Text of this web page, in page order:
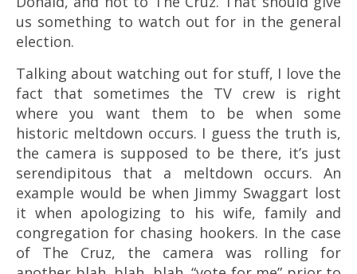
us something to watch out for in the general
election.
Talking about watching out for stuff, I love the
fact that sometimes the TV crew is right
where you want them to be when some
historic meltdown occurs. I guess the truth is,
the camera is supposed to be there, it’s just
serendipitous that a meltdown occurs. An
example would be when Jimmy Swaggart lost
it when apologizing to his wife, family and
congregation for chasing hookers. In the case
of The Cruz, the camera was rolling for